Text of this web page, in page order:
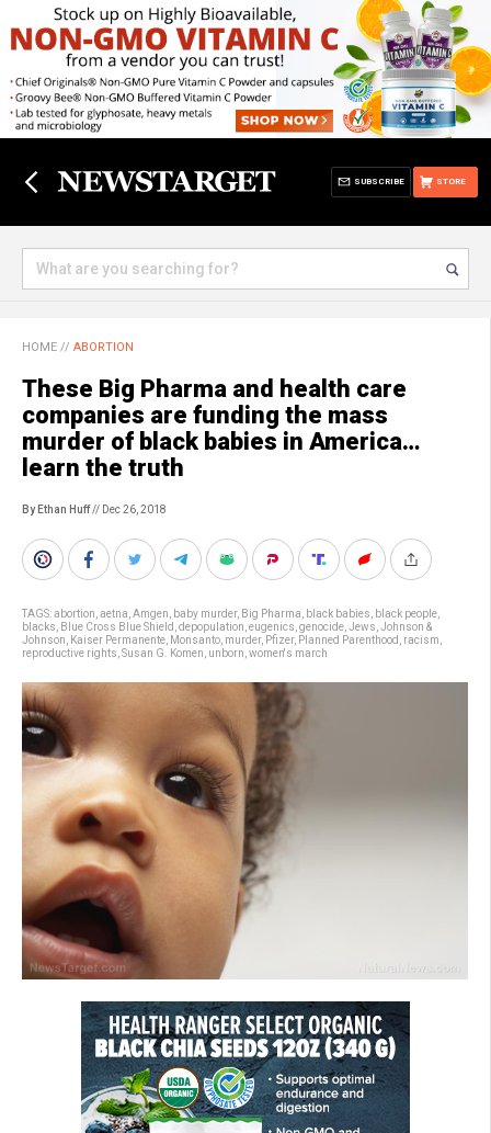
STORE
SUBSCRIBE
HOME // ABORTION
These Big Pharma and health care
companies are funding the mass
murder of black babies in America…
learn the truth
By Ethan Huff// Dec 26, 2018
TAGS:abortion aetna Amgen baby murder, Big Pharma black babies black people
blacks
Blue Cross Blue Shield depopulation eugenics genocide Jews Johnson &
Johnson
Kaiser Permanente Monsanto murder, Pfizer, Planned Parenthood racism
reproductive rights Susan G. Komen unborn women's march